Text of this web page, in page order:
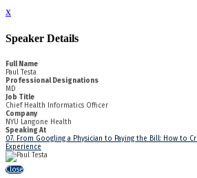
x
Speaker Details
Full Name
Paul Testa
Professional Designations
MD
Job Title
Chief Health Informatics Officer
Company
NYU Langone Health
Speaking At
07. From Googling a Physician to Paying the Bill: How to
Experience
Close